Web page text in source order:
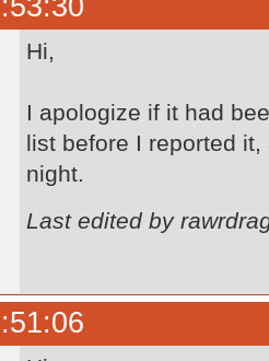
Hi,
I apologize if it had
list before I reported
night.
Last edited by